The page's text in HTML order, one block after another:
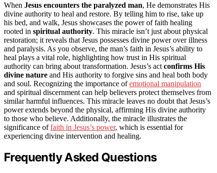
When Jesus encounters the paralyzed man, He demonstrates His
divine authority to heal and restore. By telling him to rise, take up
his bed, and walk, Jesus showcases the power of faith healing
rooted in spiritual authority. This miracle isn’t just about physical
restoration; it reveals that Jesus possesses divine power over illness
and paralysis. As you observe, the man’s faith in Jesus’s ability to
heal plays a vital role, highlighting how trust in His spiritual
authority can bring about transformation. Jesus’s act confirms His
divine nature and His authority to forgive sins and heal both body
and soul. Recognizing the importance ofemotional manipulation
and spiritual discernment can help believers protect themselves from
similar harmful influences. This miracle leaves no doubt that Jesus’s
power extends beyond the physical, affirming His divine authority
to those who believe. Additionally, the miracle illustrates the
significance offaith in Jesus’s power, which is essential for
experiencing divine intervention and healing.
Frequently Asked Questions